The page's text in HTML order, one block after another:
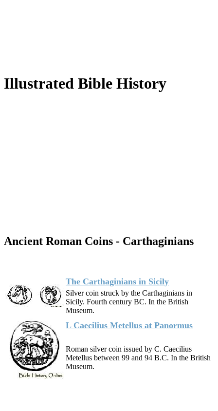
Illustrated Bible History
Ancient Roman Coins - Carthaginians
The Carthaginians in Sicily
Silver coin struck by the Carthaginians in
Sicily. Fourth century BC. In the British
Museum.
L Caecilius Metellus at Panormus
Roman silver coin issued by C. Caecilius
Metellus between 99 and 94 B.C. In the British
Museum.